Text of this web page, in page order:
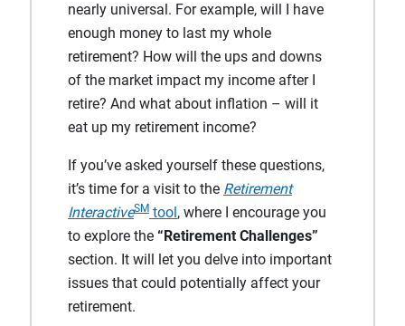
nearly universal. For example, will I have
enough money to last my whole
retirement? How will the ups and downs
of the market impact my income after I
retire? And what about inflation – will it
eat up my retirement income?
If you’ve asked yourself these questions,
it’s time for a visit to the Retirement
InteractiveSM tool, where I encourage you
to explore the “Retirement Challenges”
section. It will let you delve into important
issues that could potentially affect your
retirement.